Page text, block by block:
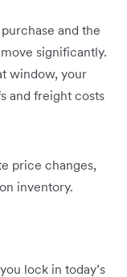
and the
significantly.
window, your
and freight costs
price changes,
inventory.
lock in today’s